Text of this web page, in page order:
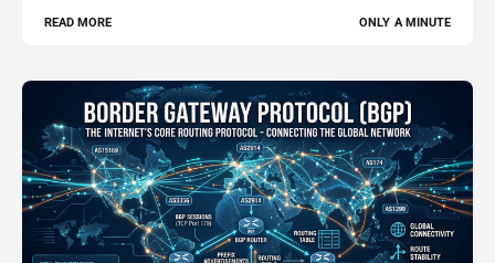
READ MORE ONLY A MINUTE